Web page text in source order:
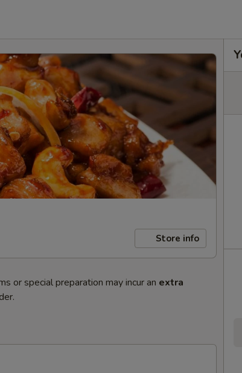
Store info
or special preparation may incur an extra